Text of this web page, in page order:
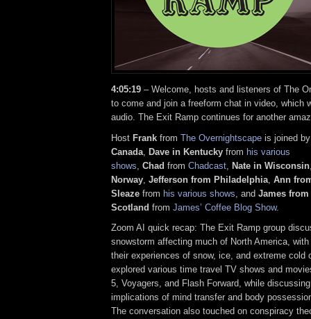
4:05:19 – Welcome, hosts and listeners of The
to come and join a freeform chat in video, which
audio. The Exit Ramp continues for another
Host Frank from The Overnightscape is joined
Canada Dave in Kentucky from his various
shows Chad from Chadcast Nate in Wisconsin
Norway Jefferson from Philadelphia Ann
Sleaze from his various shows , and James from
Scotland from James’ Coffee Blog Show.
Zoom AI quick recap: The Exit Ramp group
snowstorm affecting much of North America,
their experiences of snow, ice, and extreme cold
explored various time travel TV shows and
5, Voyagers, and Flash Forward, while
implications of mind transfer and body
The conversation also touched on conspiracy